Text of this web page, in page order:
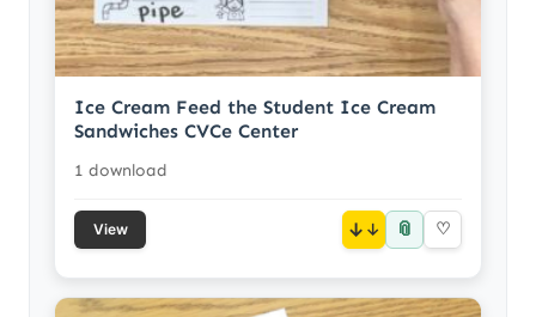
Ice Cream Feed the Student Ice Cream
Sandwiches CVCe Center
1 download
View ↓ 📎 ♡